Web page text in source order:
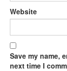
Website
Save my name,
next time I